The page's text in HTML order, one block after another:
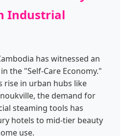
Industrial
has witnessed an
the "Self-Care Economy."
rise in urban hubs like
the demand for
steaming tools has
hotels to mid-tier beauty
use.